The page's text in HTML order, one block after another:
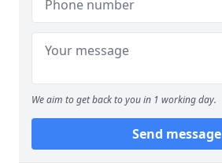
We aim to get back to you in 1 working day.
Send message